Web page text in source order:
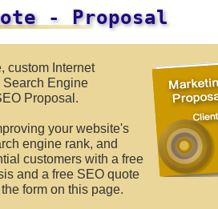
- Proposal
custom Internet
Search Engine
Proposal.
your website's
engine rank, and
customers with a free
and a free SEO quote
form on this page.